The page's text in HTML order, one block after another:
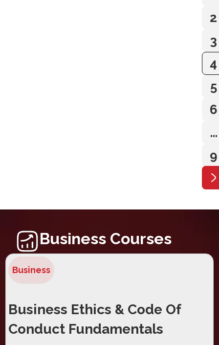
2
3
4
5
6
…
9
Business Courses
Business
Business Ethics & Code Of
Conduct Fundamentals